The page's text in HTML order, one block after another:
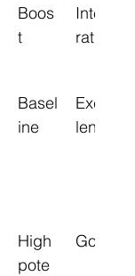
Boos
t
Integ
ration
Basel
ine
Excel
lent
High
pote
Good